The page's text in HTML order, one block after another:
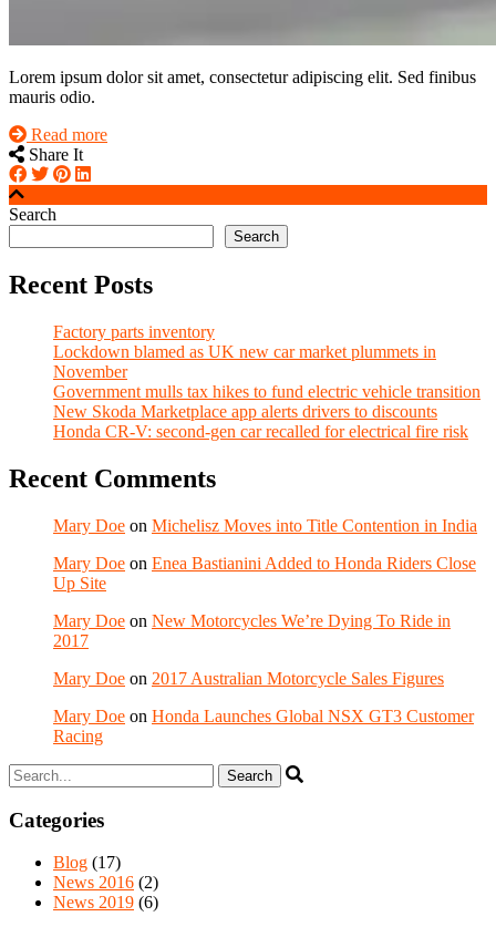
Lorem ipsum dolor sit amet, consectetur adipiscing elit. Sed finibus
mauris odio.
Read more
Share It
Search
Search
Recent Posts
Factory parts inventory
Lockdown blamed as UK new car market plummets in
November
Government mulls tax hikes to fund electric vehicle transition
New Skoda Marketplace app alerts drivers to discounts
Honda CR-V: second-gen car recalled for electrical fire risk
Recent Comments
Mary Doe on Michelisz Moves into Title Contention in India
Mary Doe on Enea Bastianini Added to Honda Riders Close
Up Site
Mary Doe on New Motorcycles We’re Dying To Ride in
2017
Mary Doe on 2017 Australian Motorcycle Sales Figures
Mary Doe on Honda Launches Global NSX GT3 Customer
Racing
Categories
Blog (17)
News 2016 (2)
News 2019 (6)